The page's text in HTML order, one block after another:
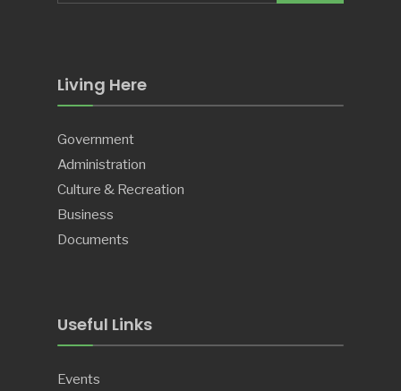
Living Here
Government
Administration
Culture & Recreation
Business
Documents
Useful Links
Events